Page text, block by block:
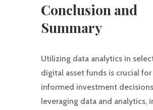
Conclusion and
Summary
Utilizing data analytics in
digital asset funds is crucial
informed investment
leveraging data and analytics,